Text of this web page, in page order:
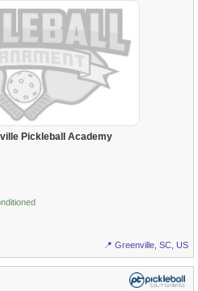
Pickleball Academy
📍 Greenville, SC, US